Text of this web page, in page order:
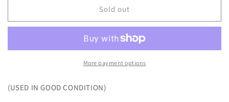
Sold out
More payment options
(USED IN GOOD CONDITION)